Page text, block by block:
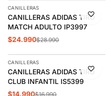
-14%
CANILLERAS
CANILLERAS ADIDAS TIRO
MATCH ADULTO IP3997
$24.990$28.990
-12%
AGREGAR
CANILLERAS
CANILLERAS ADIDAS TIRO
CLUB INFANTIL IS5399
$14.990$16.990